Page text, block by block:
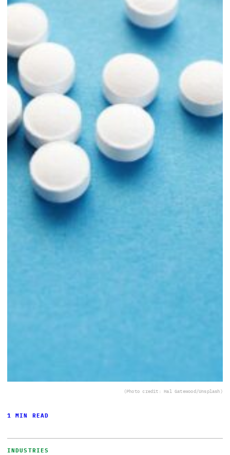
(Photo credit: Hal Gatewood/Unsplash)
1 MIN READ
INDUSTRIES